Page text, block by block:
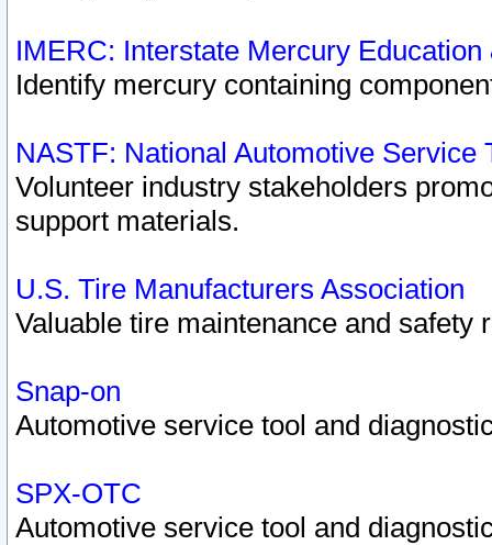
IMERC: Interstate Mercury
Identify mercury containing
NASTF: National Automotive Service
Volunteer industry stakeholders
support materials.
U.S. Tire Manufacturers Association
Valuable tire maintenance and safety
Snap-on
Automotive service tool and
SPX-OTC
Automotive service tool and